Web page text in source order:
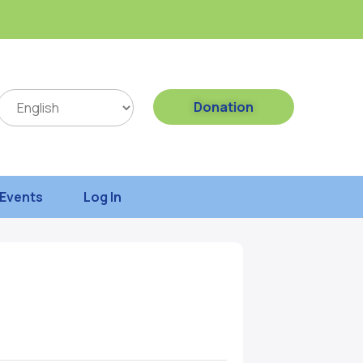
Donation
Events Log In